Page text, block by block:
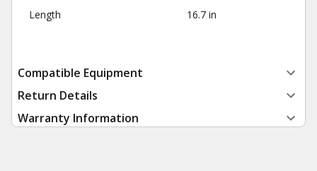
Length 16.7 in
Compatible Equipment
Return Details
Warranty Information